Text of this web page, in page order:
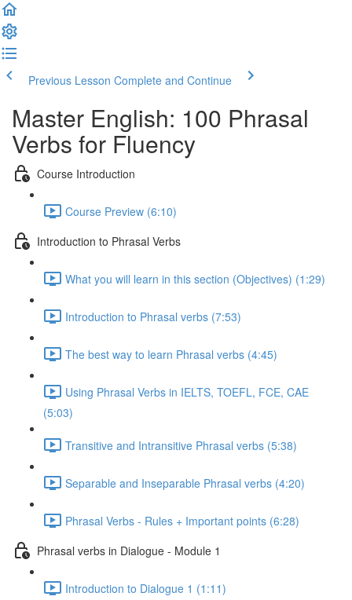
Previous Lesson Complete and Continue
Master English: 100 Phrasal
Verbs for Fluency
Course Introduction
Course Preview (6:10)
Introduction to Phrasal Verbs
What you will learn in this section (Objectives) (1:29)
Introduction to Phrasal verbs (7:53)
The best way to learn Phrasal verbs (4:45)
Using Phrasal Verbs in IELTS, TOEFL, FCE, CAE
(5:03)
Transitive and Intransitive Phrasal verbs (5:38)
Separable and Inseparable Phrasal verbs (4:20)
Phrasal Verbs - Rules + Important points (6:28)
Phrasal verbs in Dialogue - Module 1
Introduction to Dialogue 1 (1:11)